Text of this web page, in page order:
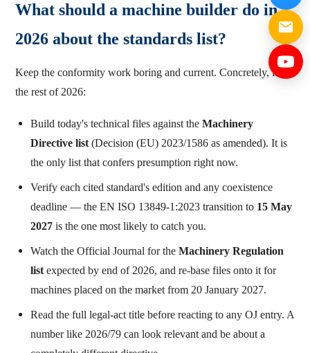
What should a machine builder do in
2026 about the standards list?
Keep the conformity work boring and current. Concretely, for
the rest of 2026:
Build today's technical files against the Machinery
Directive list(Decision (EU) 2023/1586 as amended). It is
the only list that confers presumption right now.
Verify each cited standard's edition and any coexistence
deadline — the EN ISO 13849-1:2023 transition to 15 May
2027 is the one most likely to catch you.
Watch the Official Journal for the Machinery Regulation
listexpected by end of 2026, and re-base files onto it for
machines placed on the market from 20 January 2027.
Read the full legal-act title before reacting to any OJ entry. A
number like 2026/79 can look relevant and be about a